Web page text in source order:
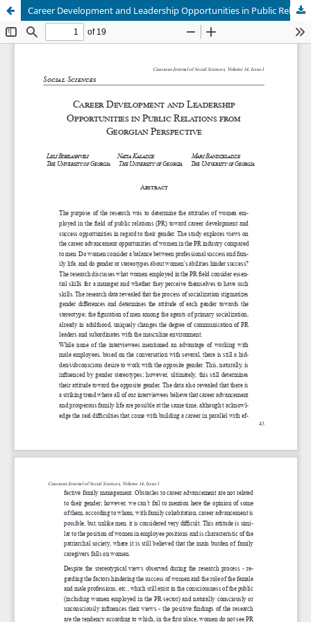
Career Development and Leadership Opportunities in Public Relations from Georgian Perspective